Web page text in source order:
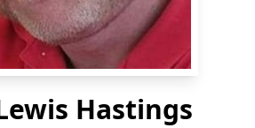
Hastings